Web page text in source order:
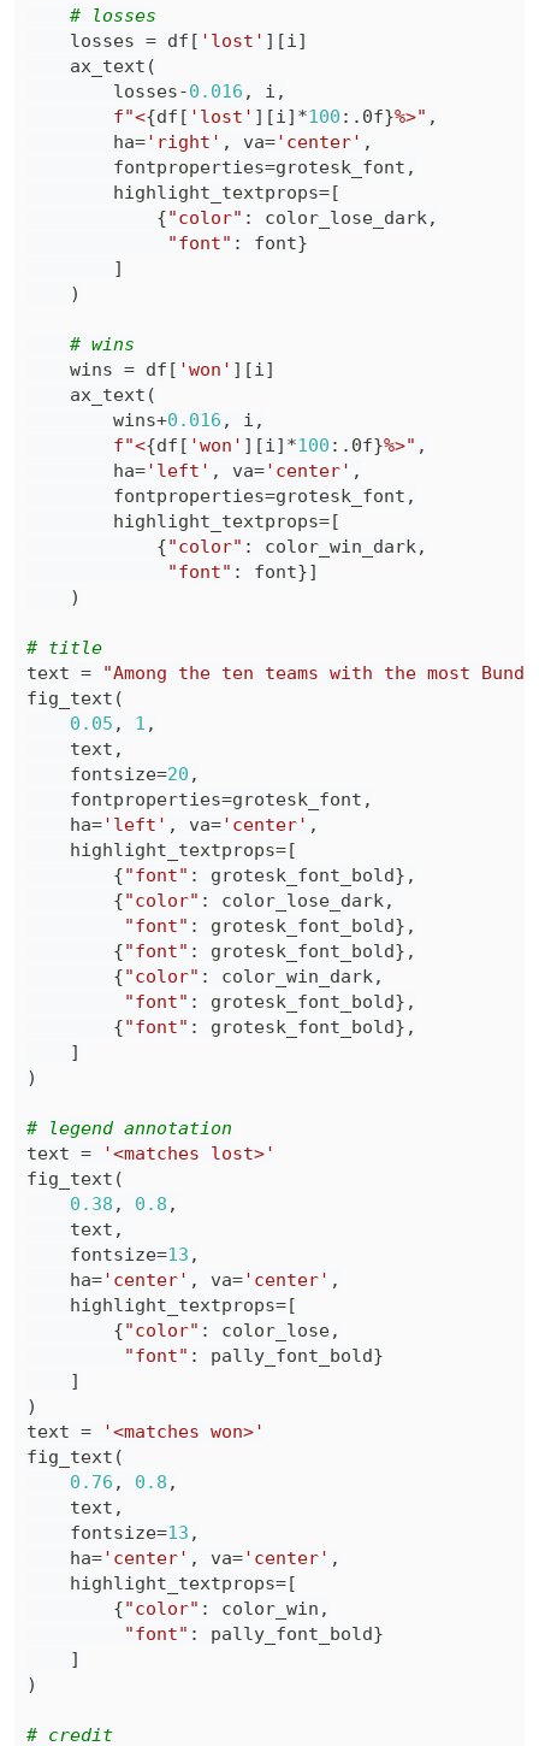
# losses
    losses
= df [ 'lost' ] [i]
    ax_text
(
        losses
-0.016 , i ,
f"<{df [ 'lost' ] [i] *100 : .0f}%>" ,
        ha
='right' , va='center' ,
        fontproperties
=grotesk_font ,
        highlight_textprops
=[
{"color" : color_lose_dark,
"font" : font}
]
)
# wins
    wins
= df [ 'won' ] [i]
    ax_text
(
        wins
+0.016 , i ,
f"<{df [ 'won' ] [i] *100 : .0f}%>" ,
        ha
='left' , va='center' ,
        fontproperties
=grotesk_font ,
        highlight_textprops
=[
{"color" : color_win_dark,
"font" : font}]
)
# title
text =
"Among the ten teams with the most
fig_text (
0.05 , 1 ,
    text
,
    fontsize
=20 ,
    fontproperties
=grotesk_font ,
    ha
='left' , va='center' ,
    highlight_textprops
=[
{"font" : grotesk_font_bold} ,
{"color" : color_lose_dark,
"font" : grotesk_font_bold} ,
{"font" : grotesk_font_bold} ,
{"color" : color_win_dark,
"font" : grotesk_font_bold} ,
{"font" : grotesk_font_bold} ,
]
)
# legend annotation
text =
'<matches lost>'
fig_text (
0.38 , 0.8 ,
    text
,
    fontsize
=13 ,
    ha
='center' , va='center' ,
    highlight_textprops
=[
{"color" : color_lose,
"font" : pally_font_bold}
]
)
text =
'<matches won>'
fig_text (
0.76 , 0.8 ,
    text
,
    fontsize
=13 ,
    ha
='center' , va='center' ,
    highlight_textprops
=[
{"color" : color_win ,
"font" : pally_font_bold}
]
)
# credit